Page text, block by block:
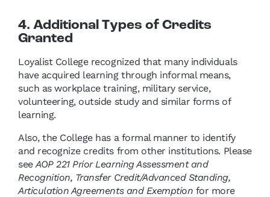
4. Additional Types of Credits
Granted
Loyalist College recognized that many individuals
have acquired learning through informal means,
such as workplace training, military service,
volunteering, outside study and similar forms of
learning.
Also, the College has a formal manner to identify
and recognize credits from other institutions. Please
seeAOP 221 Prior Learning Assessment and
Recognition, Transfer Credit/Advanced Standing,
Articulation Agreements and Exemption for more